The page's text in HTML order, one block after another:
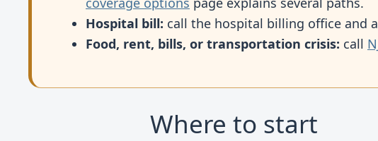
Hospital bill: call the hospital billing office and
Food, rent, bills, or transportation crisis: call
Where to start